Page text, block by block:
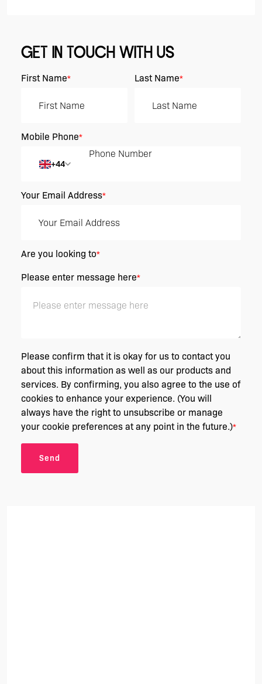
GET IN TOUCH WITH US
First Name* Last Name*
Mobile Phone*
+44
Your Email Address*
Are you looking to*
Please enter message here*
Please confirm that it is okay for us to contact you
about this information as well as our products and
services. By confirming, you also agree to the use of
cookies to enhance your experience. (You will
always have the right to unsubscribe or manage
your cookie preferences at any point in the future.)*
Send